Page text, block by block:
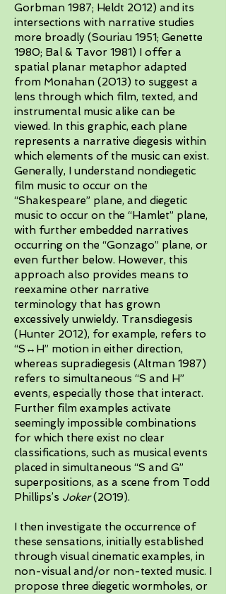
Gorbman 1987; Heldt 2012) and its
intersections with narrative studies
more broadly (Souriau 1951; Genette
1980; Bal & Tavor 1981) I offer a
spatial planar metaphor adapted
from Monahan (2013) to suggest a
lens through which film, texted, and
instrumental music alike can be
viewed. In this graphic, each plane
represents a narrative diegesis within
which elements of the music can exist.
Generally, I understand nondiegetic
film music to occur on the
“Shakespeare” plane, and diegetic
music to occur on the “Hamlet” plane,
with further embedded narratives
occurring on the “Gonzago” plane, or
even further below. However, this
approach also provides means to
reexamine other narrative
terminology that has grown
excessively unwieldy. Transdiegesis
(Hunter 2012), for example, refers to
“S↔H” motion in either direction,
whereas supradiegesis (Altman 1987)
refers to simultaneous “S and H”
events, especially those that interact.
Further film examples activate
seemingly impossible combinations
for which there exist no clear
classifications, such as musical events
placed in simultaneous “S and G”
superpositions, as a scene from Todd
Phillips’s Joker(2019).
I then investigate the occurrence of
these sensations, initially established
through visual cinematic examples, in
non-visual and/or non-texted music. I
propose three diegetic wormholes, or